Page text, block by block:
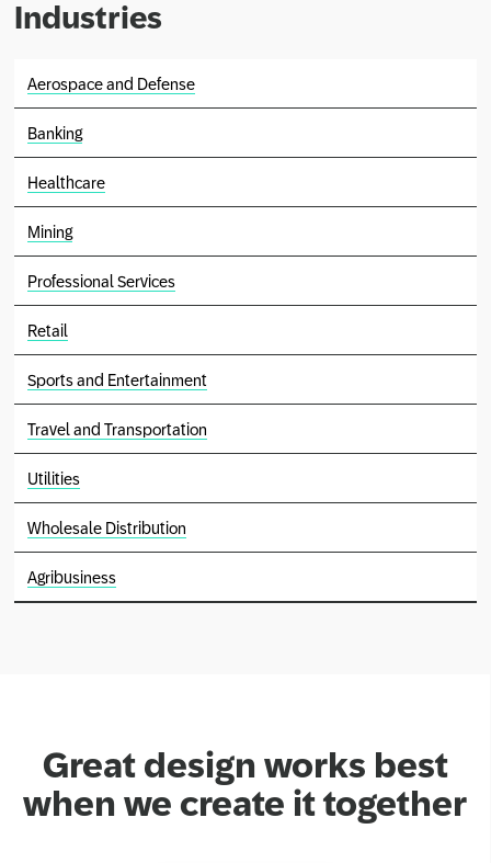
Industries
Aerospace and Defense
Banking
Healthcare
Mining
Professional Services
Retail
Sports and Entertainment
Travel and Transportation
Utilities
Wholesale Distribution
Agribusiness
Great design works best
when we create it together